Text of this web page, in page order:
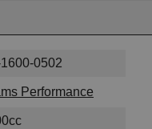
0502
Performance